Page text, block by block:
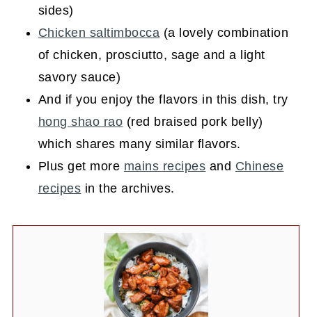
sides)
Chicken saltimbocca (a lovely combination
of chicken, prosciutto, sage and a light
savory sauce)
And if you enjoy the flavors in this dish, try
hong shao rao (red braised pork belly)
which shares many similar flavors.
Plus get more mains recipes and Chinese
recipes in the archives.